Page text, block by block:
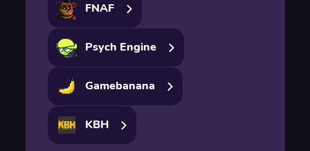
FNAF
Psych Engine
Gamebanana
KBH